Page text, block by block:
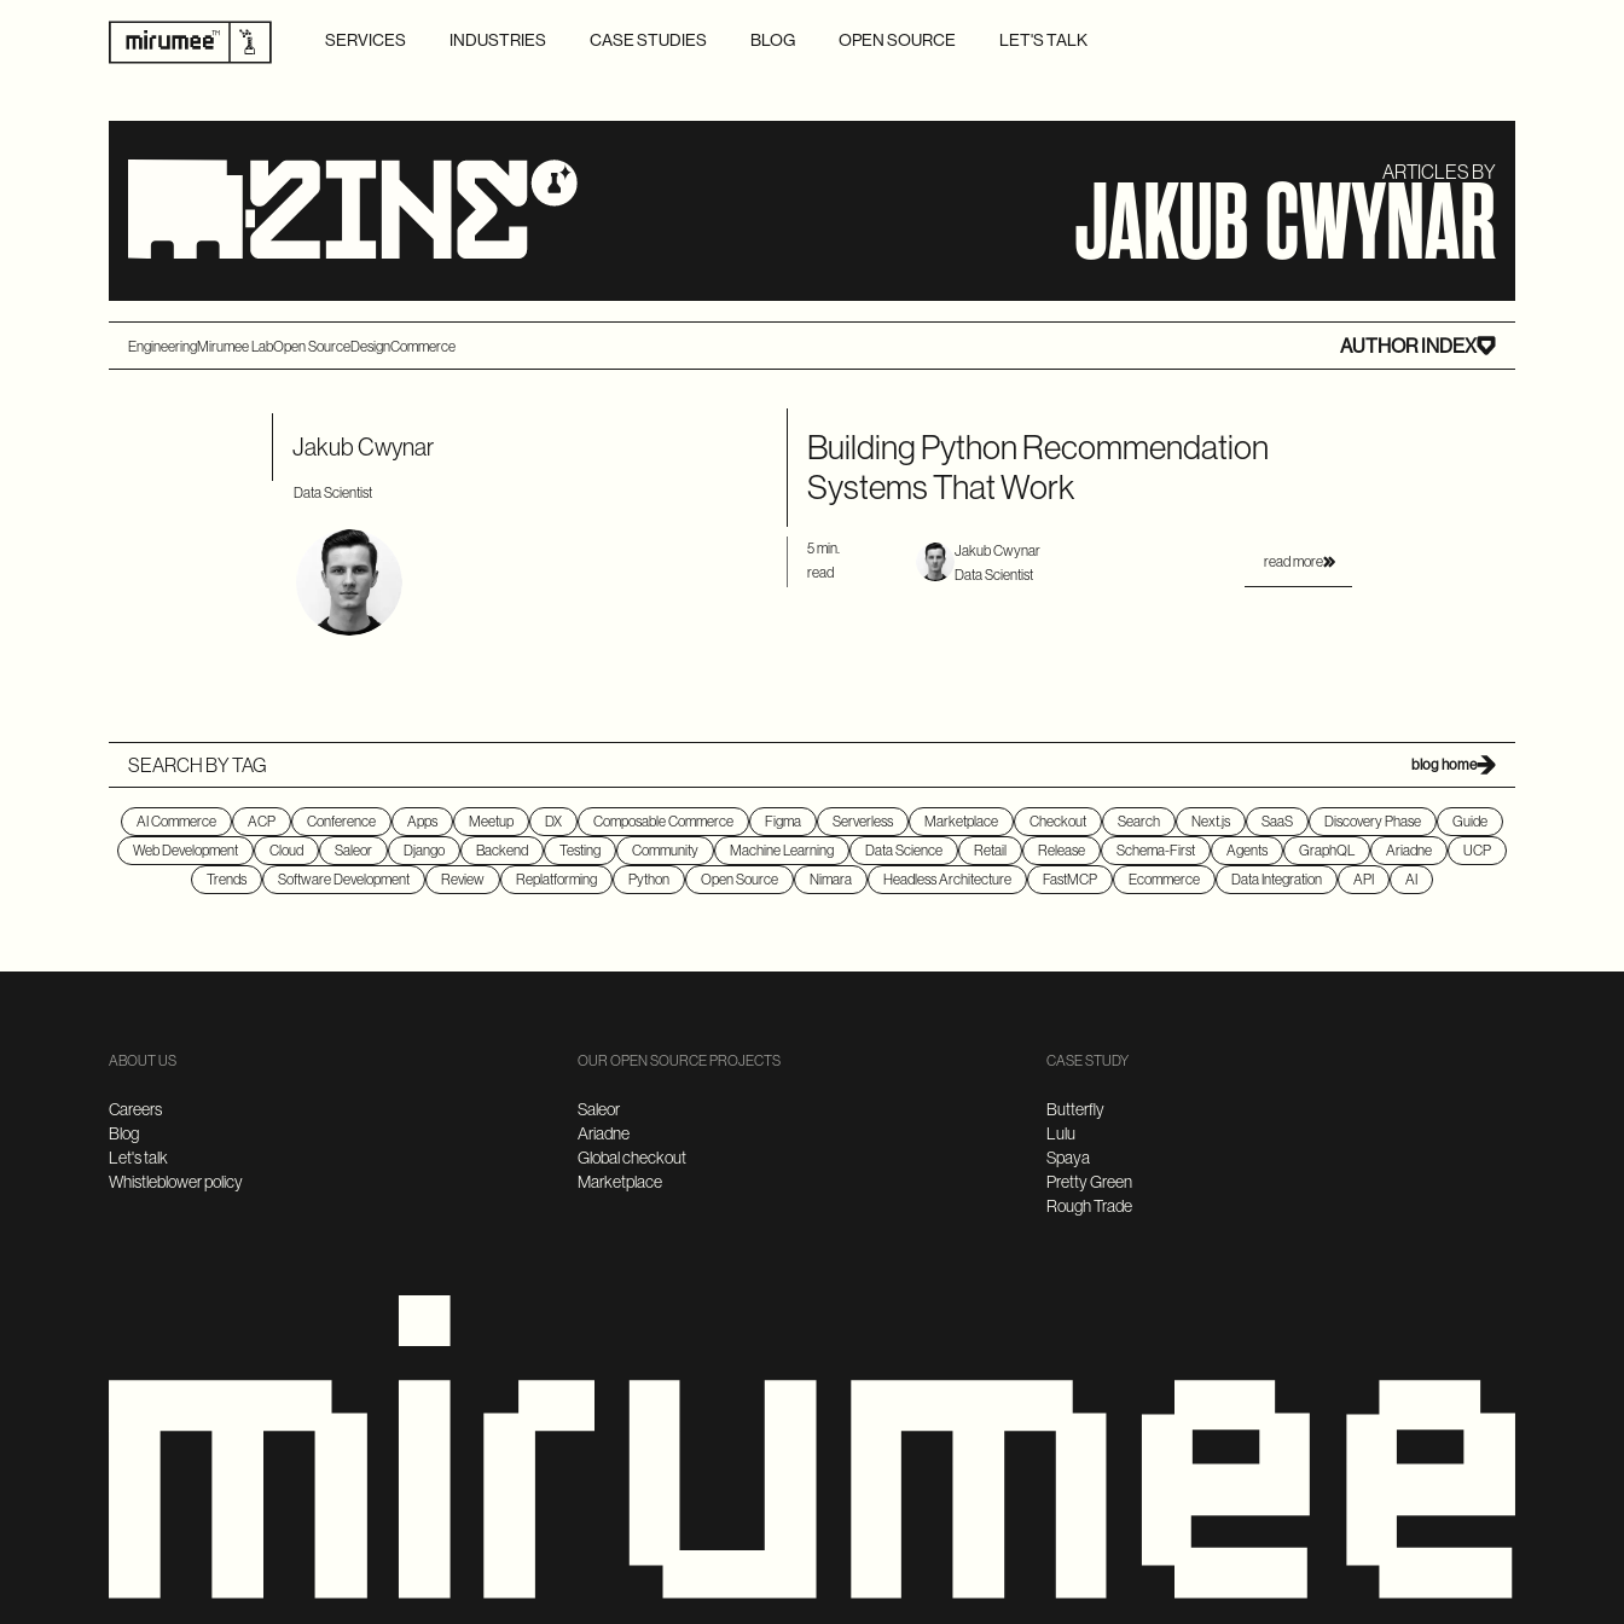
SERVICES INDUSTRIES CASE STUDIES BLOG OPEN SOURCE LET'S TALK
ARTICLES BY
JAKUB CWYNAR
EngineeringMirumee LabOpen SourceDesignCommerce AUTHOR INDEX
Jakub Cwynar
Data Scientist
Building Python Recommendation
Systems That Work
5 min.
read
Jakub Cwynar
Data Scientist
read more
SEARCH BY TAG blog home
AI Commerce ACP Conference Apps Meetup DX Composable Commerce Figma Serverless Marketplace Checkout Search Next.js SaaS Discovery Phase
Guide
Web Development
Cloud Saleor Django Backend Testing Community Machine Learning Data Science Retail Release Schema-First Agents GraphQL Ariadne
UCP
Trends
Software Development Review Replatforming Python Open Source Nimara Headless Architecture FastMCP Ecommerce Data Integration API AI
ABOUT US
Careers
Blog
Let's talk
Whistleblower policy
OUR OPEN SOURCE PROJECTS
Saleor
Ariadne
Global checkout
Marketplace
CASE STUDY
Butterfly
Lulu
Spaya
Pretty Green
Rough Trade